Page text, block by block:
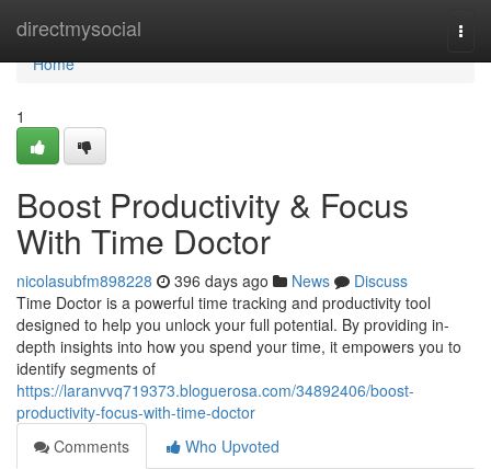
directmysocial
Home
Home
1
Boost Productivity & Focus
With Time Doctor
nicolasubfm898228 396 days ago News
Discuss
Time Doctor is a powerful time tracking and productivity tool
designed to help you unlock your full potential. By providing in-
depth insights into how you spend your time, it empowers you to
identify segments of
https://laranvvq719373.bloguerosa.com/34892406/boost-
productivity-focus-with-time-doctor
Comments
Who Upvoted